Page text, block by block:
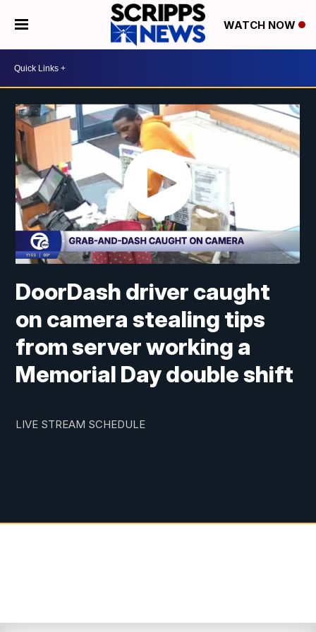
WATCH NOW
DoorDash driver caught
on camera stealing tips
from server working a
Memorial Day double shift
LIVE STREAM SCHEDULE